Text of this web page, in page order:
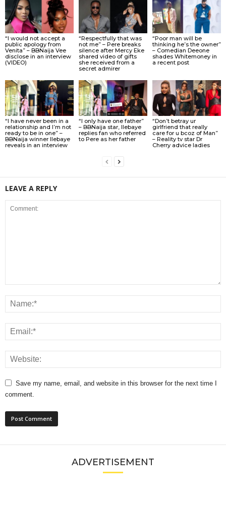
“I would not accept a
public apology from
Venita” – BBNaija Vee
disclose in an interview
(VIDEO)
“Respectfully that was
not me” – Pere breaks
silence after Mercy Eke
shared video of gifts
she received from a
secret admirer
“Poor man will be
thinking he’s the owner”
– Comedian Deeone
shades Whitemoney in
a recent post
“I have never been in a
relationship and I’m not
ready to be in one” –
BBNaija winner Ilebaye
reveals in an interview
“I only have one father”
– BBNaija star, Ilebaye
replies fan who referred
to Pere as her father
“Don’t betray ur
girlfriend that really
care for u bcoz of Man”
– Reality tv star Dr
Cherry advice ladies
LEAVE A REPLY
Save my name, email, and website in this browser for the next time I
comment.
ADVERTISEMENT